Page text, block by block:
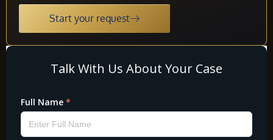
Start your request